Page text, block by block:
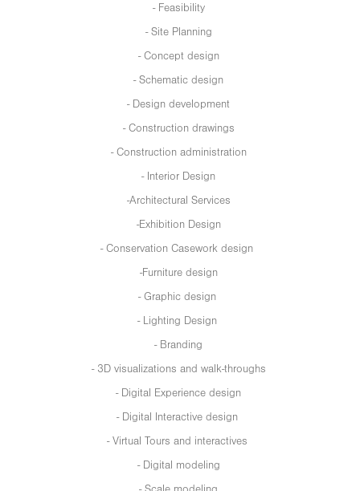
- Feasibility
- Site Planning
- Concept design
- Schematic design
- Design development
- Construction drawings
- Construction administration
- Interior Design
-Architectural Services
-Exhibition Design
- Conservation Casework design
-Furniture design
- Graphic design
- Lighting Design
- Branding
- 3D visualizations and walk-throughs
- Digital Experience design
- Digital Interactive design
- Virtual Tours and interactives
- Digital modeling